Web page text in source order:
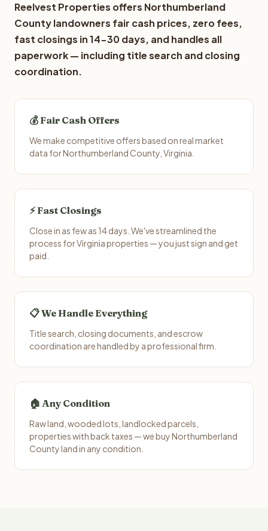
Reelvest Properties offers Northumberland
County landowners fair cash prices, zero fees,
fast closings in 14-30 days, and handles all
paperwork — including title search and closing
coordination.
💰 Fair Cash Offers
We make competitive offers based on real market
data for Northumberland County, Virginia.
⚡ Fast Closings
Close in as few as 14 days. We've streamlined the
process for Virginia properties — you just sign and get
paid.
📋 We Handle Everything
Title search, closing documents, and escrow
coordination are handled by a professional firm.
🏠 Any Condition
Raw land, wooded lots, landlocked parcels,
properties with back taxes — we buy Northumberland
County land in any condition.